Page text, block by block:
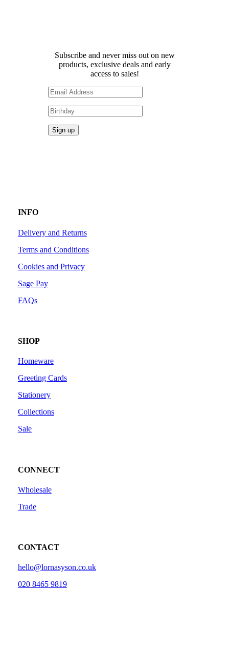
Subscribe and never miss out on new
products, exclusive deals and early
access to sales!
INFO
Delivery and Returns
Terms and Conditions
Cookies and Privacy
Sage Pay
FAQs
SHOP
Homeware
Greeting Cards
Stationery
Collections
Sale
CONNECT
Wholesale
Trade
CONTACT
hello@lornasyson.co.uk
020 8465 9819